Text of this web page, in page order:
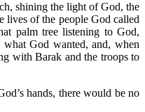
shining the light of God, the
lives of the people God called
palm tree listening to God,
God wanted, and, when
with Barak and the troops to
hands, there would be no